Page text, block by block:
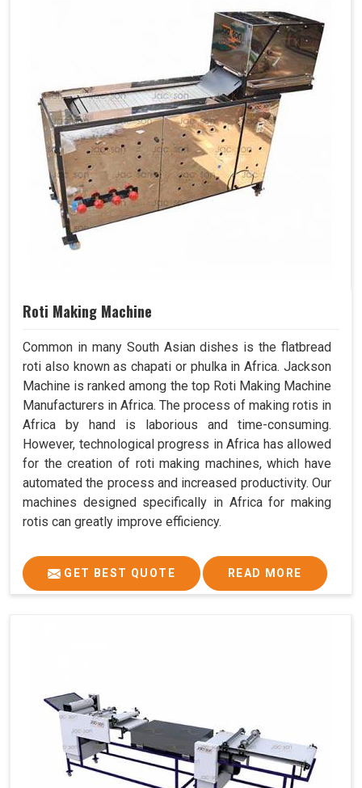
Roti Making Machine
Common in many South Asian dishes is the flatbread
roti also known as chapati or phulka in Africa. Jackson
Machine is ranked among the top Roti Making Machine
Manufacturers in Africa. The process of making rotis in
Africa by hand is laborious and time-consuming.
However, technological progress in Africa has allowed
for the creation of roti making machines, which have
automated the process and increased productivity. Our
machines designed specifically in Africa for making
rotis can greatly improve efficiency.
GET BEST QUOTE READ MORE